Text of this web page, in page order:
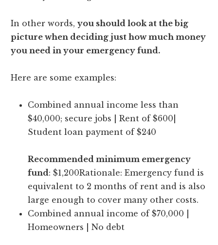
In other words,you should look at the big
picture when deciding just how much money
you need in your emergency fund.
Here are some examples:
Combined annual income less than
$40,000; secure jobs | Rent of $600|
Student loan payment of $240
Recommended minimum emergency
fund: $1,200Rationale: Emergency fund is
equivalent to 2 months of rent and is also
large enough to cover many other costs.
Combined annual income of $70,000 |
Homeowners | No debt